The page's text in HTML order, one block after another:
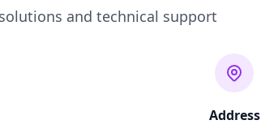
and technical support
Address